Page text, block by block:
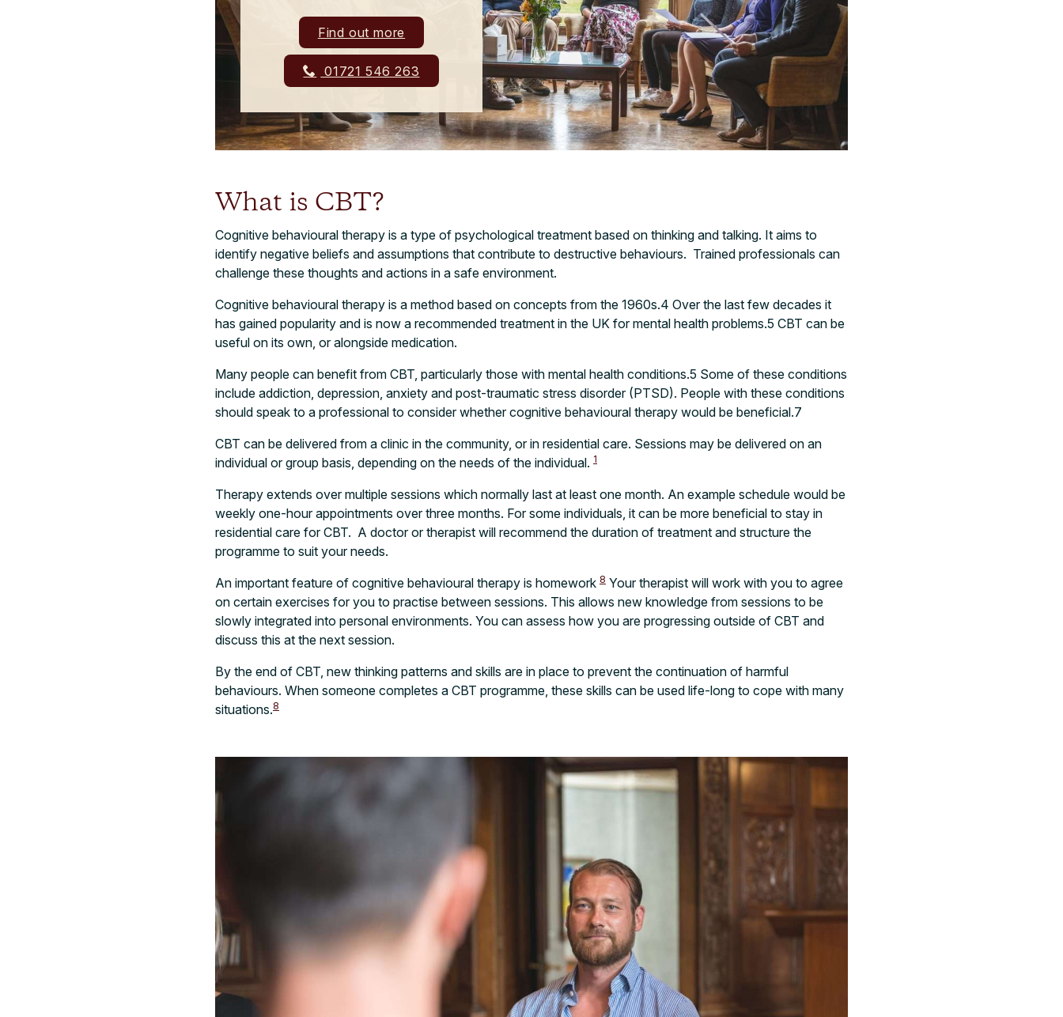
Find out more
01721 546 263
What is CBT?
Cognitive behavioural therapy is a type of psychological treatment based on thinking and talking. It aims to
identify negative beliefs and assumptions that contribute to destructive behaviours. Trained professionals can
challenge these thoughts and actions in a safe environment.
Cognitive behavioural therapy is a method based on concepts from the 1960s.4 Over the last few decades it
has gained popularity and is now a recommended treatment in the UK for mental health problems.5 CBT can be
useful on its own, or alongside medication.
Many people can benefit from CBT, particularly those with mental health conditions.5 Some of these conditions
include addiction, depression, anxiety and post-traumatic stress disorder (PTSD). People with these conditions
should speak to a professional to consider whether cognitive behavioural therapy would be beneficial.7
CBT can be delivered from a clinic in the community, or in residential care. Sessions may be delivered on an
individual or group basis, depending on the needs of the individual. 1
Therapy extends over multiple sessions which normally last at least one month. An example schedule would be
weekly one-hour appointments over three months. For some individuals, it can be more beneficial to stay in
residential care for CBT. A doctor or therapist will recommend the duration of treatment and structure the
programme to suit your needs.
An important feature of cognitive behavioural therapy is homework 8 Your therapist will work with you to agree
on certain exercises for you to practise between sessions. This allows new knowledge from sessions to be
slowly integrated into personal environments. You can assess how you are progressing outside of CBT and
discuss this at the next session.
By the end of CBT, new thinking patterns and skills are in place to prevent the continuation of harmful
behaviours. When someone completes a CBT programme, these skills can be used life-long to cope with many
situations.8